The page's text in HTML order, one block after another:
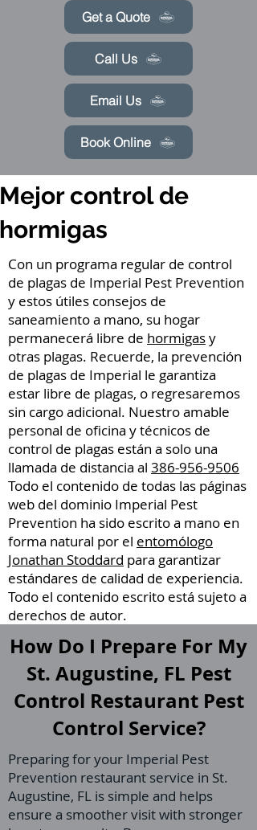
Get a Quote
Call Us
Email Us
Book Online
Mejor control de
hormigas
Con un programa regular de control
de plagas de Imperial Pest Prevention
y estos útiles consejos de
saneamiento a mano, su hogar
permanecerá libre de hormigasy
otras plagas. Recuerde, la prevención
de plagas de Imperial le garantiza
estar libre de plagas, o regresaremos
sin cargo adicional. Nuestro amable
personal de oficina y técnicos de
control de plagas están a solo una
llamada de distancia al 386-956-9506
Todo el contenido de todas las páginas
web del dominio Imperial Pest
Prevention ha sido escrito a mano en
forma natural por el entomólogo
Jonathan Stoddard para garantizar
estándares de calidad de experiencia.
Todo el contenido escrito está sujeto a
derechos de autor.
How Do I Prepare For My
St. Augustine, FL Pest
Control Restaurant Pest
Control Service?
Preparing for your Imperial Pest
Prevention restaurant service in St.
Augustine, FL is simple and helps
ensure a smoother visit with stronger